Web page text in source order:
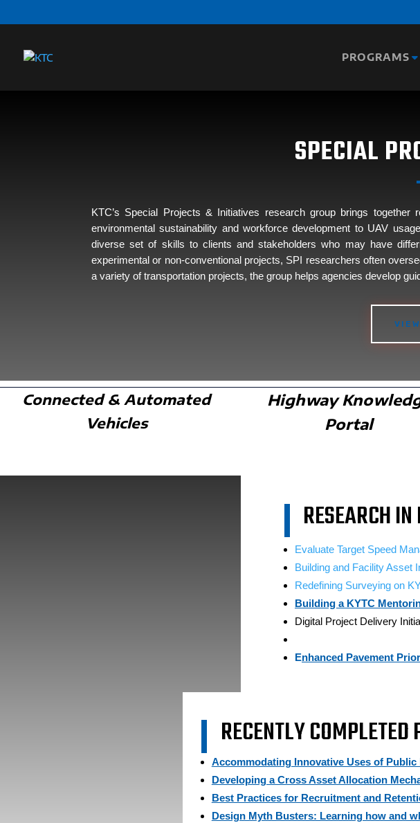
PROGRAMS
SPECIAL
KTC’s Special Projects & Initiatives research group brings
environmental sustainability and workforce development to UAV
diverse set of skills to clients and stakeholders who may have
experimental or non-conventional projects, SPI researchers often
a variety of transportation projects, the group helps agencies develop
Connected & Automated
Vehicles
Highway
Portal
RESEARCH
Evaluate Target Speed
Building and Facility Asset
Redefining Surveying on
Building a KYTC
Digital Project Delivery
Enhanced Pavement
RECENTLY COMPLETED
Accommodating Innovative Uses of Public
Developing a Cross Asset Allocation
Best Practices for Recruitment and
Design Myth Busters: Learning how and